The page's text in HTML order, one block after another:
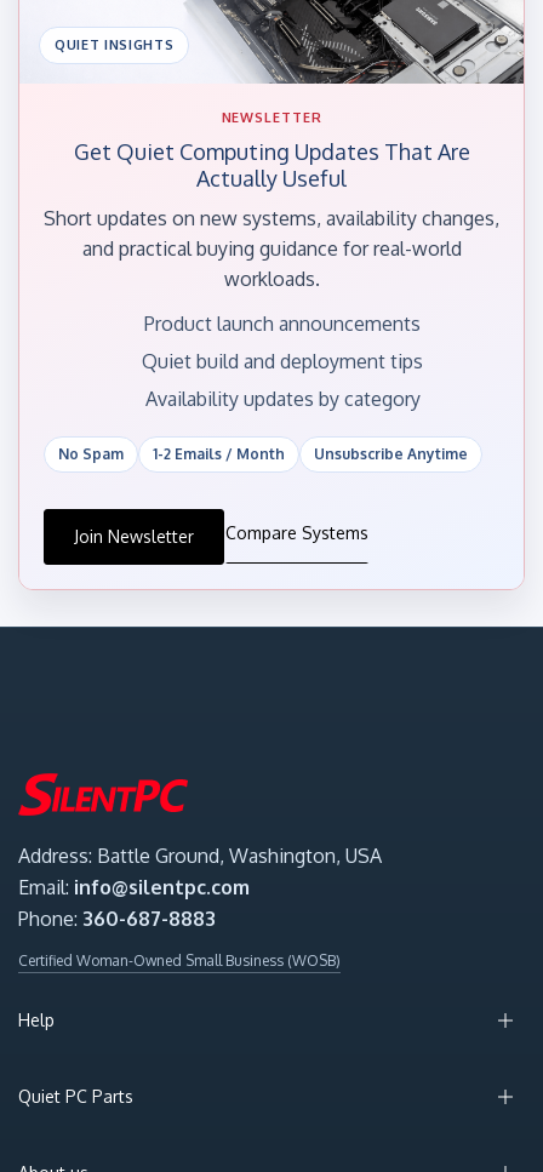
QUIET INSIGHTS
NEWSLETTER
Get Quiet Computing Updates That Are
Actually Useful
Short updates on new systems, availability changes,
and practical buying guidance for real-world
workloads.
Product launch announcements
Quiet build and deployment tips
Availability updates by category
No Spam 1-2 Emails / Month Unsubscribe Anytime
Join Newsletter Compare Systems
Address: Battle Ground, Washington, USA
Email: info@silentpc.com
Phone: 360-687-8883
Certified Woman-Owned Small Business (WOSB)
Help
Quiet PC Parts